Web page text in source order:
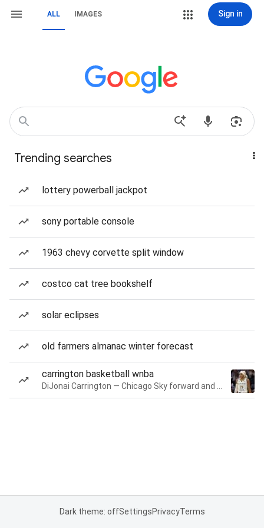
ALL IMAGES Sign in
Trending searches
lottery powerball jackpot
sony portable console
1963 chevy corvette split window
costco cat tree bookshelf
solar eclipses
old farmers almanac winter forecast
carrington basketball wnba
Dark theme: offSettingsPrivacyTerms